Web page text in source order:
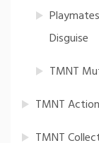
Disguise
TMNT
TMNT
TMNT